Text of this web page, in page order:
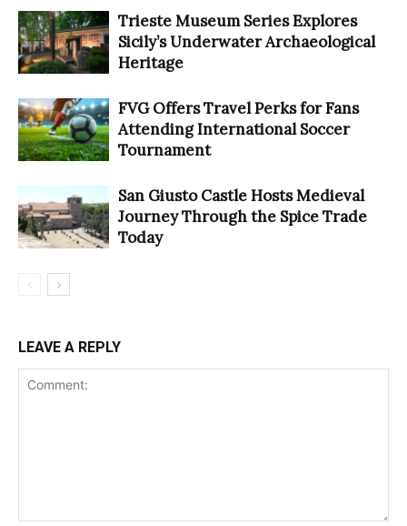
Trieste Museum Series Explores
Sicily’s Underwater Archaeological
Heritage
FVG Offers Travel Perks for Fans
Attending International Soccer
Tournament
San Giusto Castle Hosts Medieval
Journey Through the Spice Trade
Today
LEAVE A REPLY